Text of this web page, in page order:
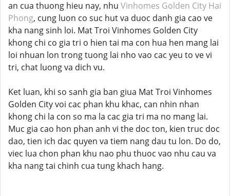
an cua thuong hieu nay, nhu Vinhomes Golden City Hai
Phong, cung luon co suc hut va duoc danh gia cao ve
kha nang sinh loi. Mat Troi Vinhomes Golden City
khong chi co gia tri o hien tai ma con hua hen mang lai
loi nhuan lon trong tuong lai nho vao cac yeu to ve vi
tri, chat luong va dich vu.
Ket luan, khi so sanh gia ban giua Mat Troi Vinhomes
Golden City voi cac phan khu khac, can nhin nhan
khong chi la con so ma la cac gia tri ma no mang lai.
Muc gia cao hon phan anh vi the doc ton, kien truc doc
dao, tien ich dac quyen va tiem nang dau tu lon. Do do,
viec lua chon phan khu nao phu thuoc vao nhu cau va
kha nang tai chinh cua tung khach hang.